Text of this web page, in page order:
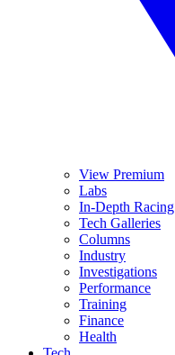
View Premium
Labs
In-Depth Racing
Tech Galleries
Columns
Industry
Investigations
Performance
Training
Finance
Health